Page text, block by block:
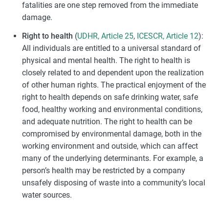
fatalities are one step removed from the immediate
damage.
Right to health (UDHR, Article 25, ICESCR, Article 12):
All individuals are entitled to a universal standard of
physical and mental health. The right to health is
closely related to and dependent upon the realization
of other human rights. The practical enjoyment of the
right to health depends on safe drinking water, safe
food, healthy working and environmental conditions,
and adequate nutrition. The right to health can be
compromised by environmental damage, both in the
working environment and outside, which can affect
many of the underlying determinants. For example, a
person’s health may be restricted by a company
unsafely disposing of waste into a community’s local
water sources.